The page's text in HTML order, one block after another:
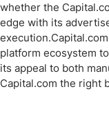
whether the
edge with its
platform ecosystem
its appeal to both
Capital.com the right